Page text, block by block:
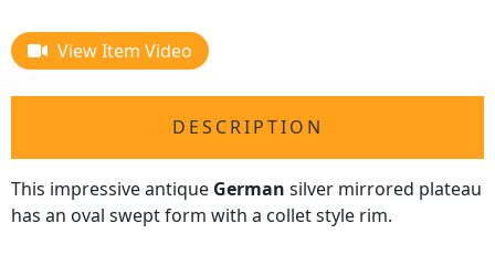
View Item Video
DESCRIPTION
This impressive antique German silver mirrored plateau
has an oval swept form with a collet style rim.